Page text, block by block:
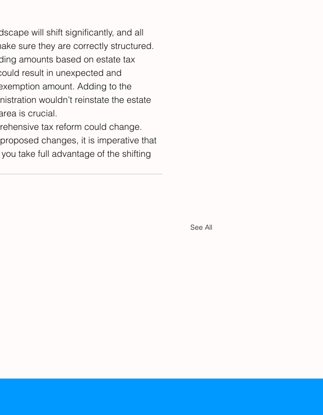
will shift significantly, and all
sure they are correctly structured.
amounts based on estate tax
result in unexpected and
amount. Adding to the
wouldn’t reinstate the estate
is crucial.
tax reform could change.
changes, it is imperative that
take full advantage of the shifting
See All